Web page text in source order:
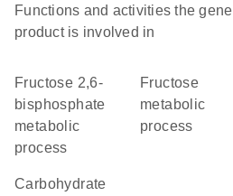
Functions and activities the gene
product is involved in
fructose 2,6-
bisphosphate
metabolic
process
fructose
metabolic
process
carbohydrate